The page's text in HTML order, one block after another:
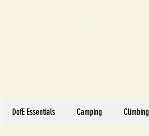
DofE Essentials Camping Climbing